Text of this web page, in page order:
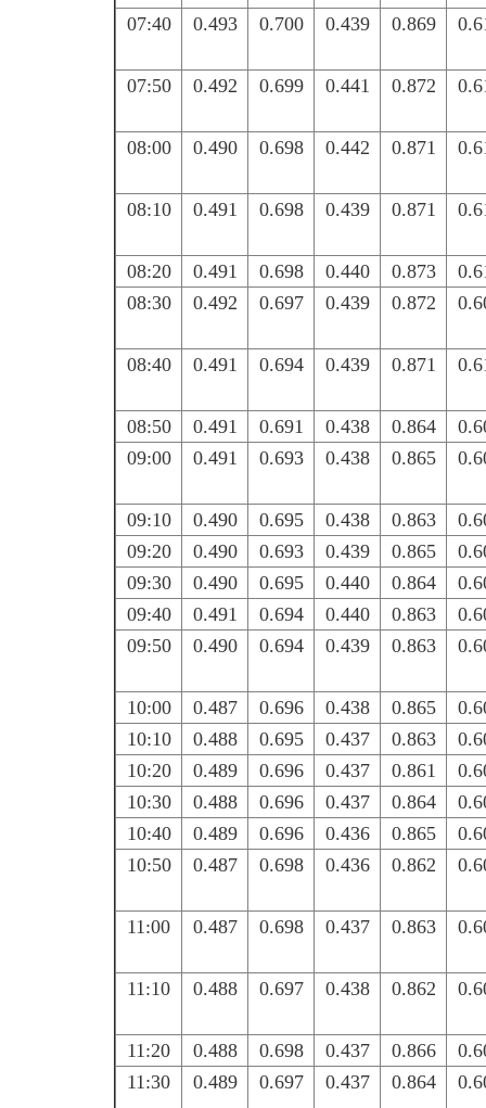
07:40
0.493 0.700 0.439 0.869
07:50 0.492 0.699 0.441 0.872
08:00 0.490 0.698 0.442 0.871
08:10 0.491 0.698 0.439 0.871
08:20 0.491 0.698 0.440 0.873
08:30
0.492 0.697 0.439 0.872
08:40 0.491 0.694 0.439 0.871
08:50 0.491 0.691 0.438 0.864
09:00
0.491 0.693 0.438 0.865
09:10 0.490 0.695 0.438 0.863
09:20
0.490 0.693 0.439 0.865
09:30
0.490 0.695 0.440 0.864
09:40
0.491 0.694 0.440 0.863
09:50
0.490 0.694 0.439 0.863
10:00 0.487 0.696 0.438 0.865
10:10
0.488 0.695 0.437 0.863
10:20
0.489 0.696 0.437 0.861
10:30
0.488 0.696 0.437 0.864
10:40
0.489 0.696 0.436 0.865
10:50
0.487 0.698 0.436 0.862
11:00 0.487 0.698 0.437 0.863
11:10 0.488 0.697 0.438 0.862
11:20 0.488 0.698 0.437 0.866
11:30
0.489 0.697 0.437 0.864